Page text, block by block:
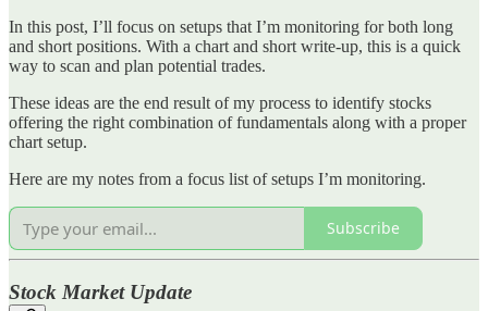
In this post, I’ll focus on setups that I’m monitoring for both long
and short positions. With a chart and short write-up, this is a quick
way to scan and plan potential trades.
These ideas are the end result of my process to identify stocks
offering the right combination of fundamentals along with a proper
chart setup.
Here are my notes from a focus list of setups I’m monitoring.
Subscribe
Stock Market Update